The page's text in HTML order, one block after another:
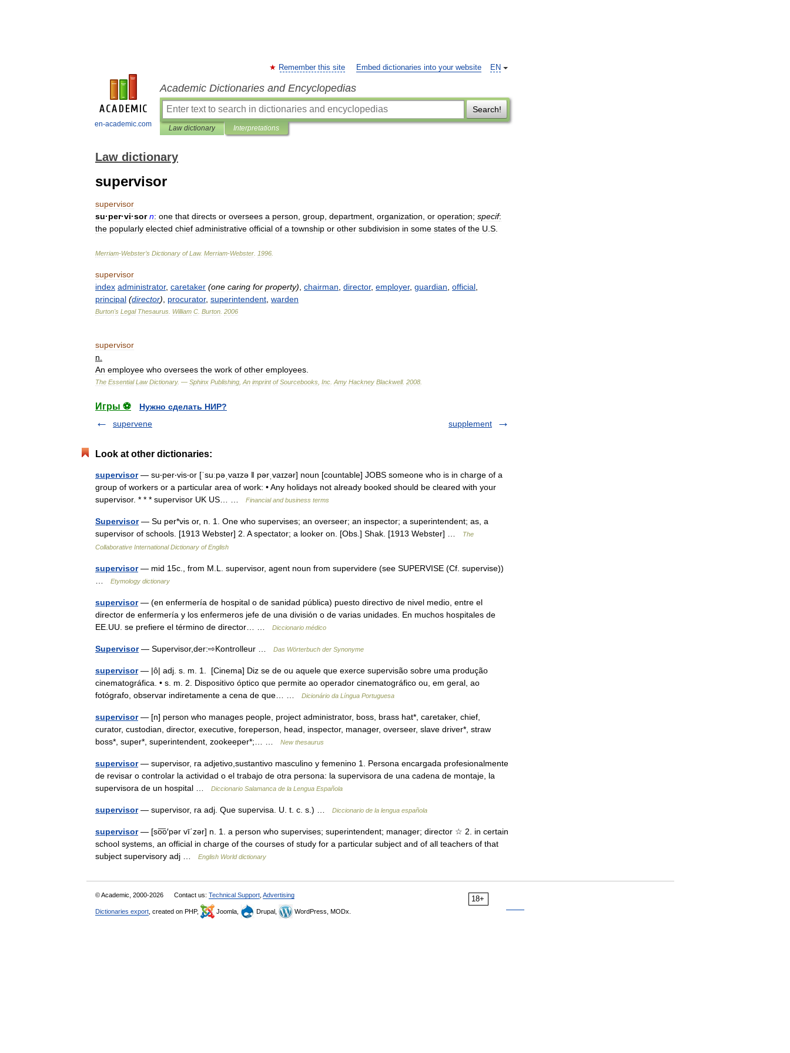
en-academic.com
EN
Remember this site Embed dictionaries into your website
Academic Dictionaries and Encyclopedias
Search!
Law dictionary Interpretations
Law dictionary
supervisor
supervisor
su·per·vi·sor n: one that directs or oversees a person group department organization or operation; specif:
the popularly elected chief administrative official of a township or other subdivision in some states of the U S
Merriam-Webster’s Dictionary of Law. Merriam-Webster 1996
supervisor
index administrator, caretaker (one caring for property) chairman director, employer, guardian official
principal (director) procurator, superintendent warden
Burton's Legal Thesaurus William C Burton 2006
supervisor
n
An employee who oversees the work of other employees
The Essential Law Dictionary. — Sphinx Publishing An imprint of Sourcebooks Inc Amy Hackney Blackwell. 2008
Игры ⚽
Нужно сделать НИР?
supervene
supplement
Look at other dictionaries:
supervisor— su‧per‧vis‧or [ˈsuːpəˌvaɪzə ǁ pərˌvaɪzər] noun [countable] JOBS someone who is in charge of a
group of workers or a particular area of work: • Any holidays not already booked should be cleared with your
supervisor. * * * supervisor UK US… …
Financial and business terms
Supervisor— Su per*vis or, n. 1. One who supervises; an overseer; an inspector; a superintendent; as, a
supervisor of schools. [1913 Webster] 2. A spectator; a looker on. [Obs.] Shak. [1913 Webster] …
The
Collaborative International Dictionary of English
supervisor— mid 15c., from M.L. supervisor, agent noun from supervidere (see SUPERVISE (Cf. supervise))
Etymology dictionary
supervisor— (en enfermería de hospital o de sanidad pública) puesto directivo de nivel medio, entre el
director de enfermería y los enfermeros jefe de una división o de varias unidades. En muchos hospitales de
EE.UU. se prefiere el término de director… …
Diccionario médico
Supervisor— Supervisor,der:⇨Kontrolleur … Das Wörterbuch der Synonyme
supervisor— |ô| adj. s. m. 1. [Cinema] Diz se de ou aquele que exerce supervisão sobre uma produção
cinematográfica. • s. m. 2. Dispositivo óptico que permite ao operador cinematográfico ou, em geral, ao
fotógrafo, observar indiretamente a cena de que… …
Dicionário da Língua Portuguesa
supervisor— [n] person who manages people, project administrator, boss, brass hat*, caretaker, chief,
curator, custodian, director, executive, foreperson, head, inspector, manager, overseer, slave driver*, straw
boss*, super*, superintendent, zookeeper*;… …
New thesaurus
supervisor— supervisor, ra adjetivo,sustantivo masculino y femenino 1. Persona encargada profesionalmente
de revisar o controlar la actividad o el trabajo de otra persona: la supervisora de una cadena de montaje, la
supervisora de un hospital …
Diccionario Salamanca de la Lengua Española
supervisor— supervisor, ra adj. Que supervisa. U. t. c. s.) … Diccionario de la lengua española
supervisor— [so͞o′pər vī΄zər] n. 1. a person who supervises; superintendent; manager; director ☆ 2. in certain
school systems, an official in charge of the courses of study for a particular subject and of all teachers of that
subject supervisory adj …
English World dictionary
18+
© Academic, 2000-2026 Contact us: Technical Support Advertising
Dictionaries export , created on PHP, Joomla, Drupal, WordPress, MODx.